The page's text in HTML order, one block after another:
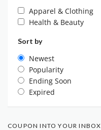
Apparel & Clothing
Health & Beauty
Sort by
Newest
Popularity
Ending Soon
Expired
COUPON INTO YOUR INBOX